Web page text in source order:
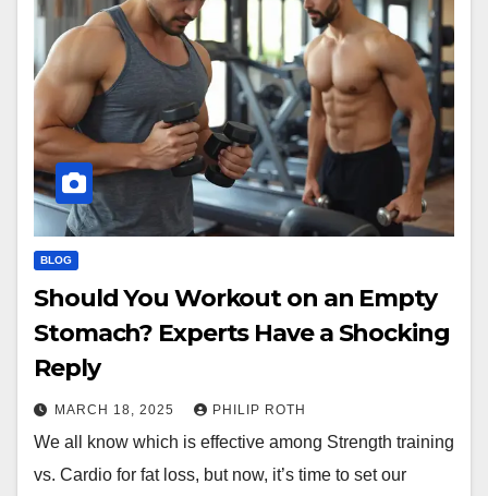
BLOG
Should You Workout on an Empty
Stomach? Experts Have a Shocking
Reply
MARCH 18, 2025 PHILIP ROTH
We all know which is effective among Strength training
vs. Cardio for fat loss, but now, it’s time to set our